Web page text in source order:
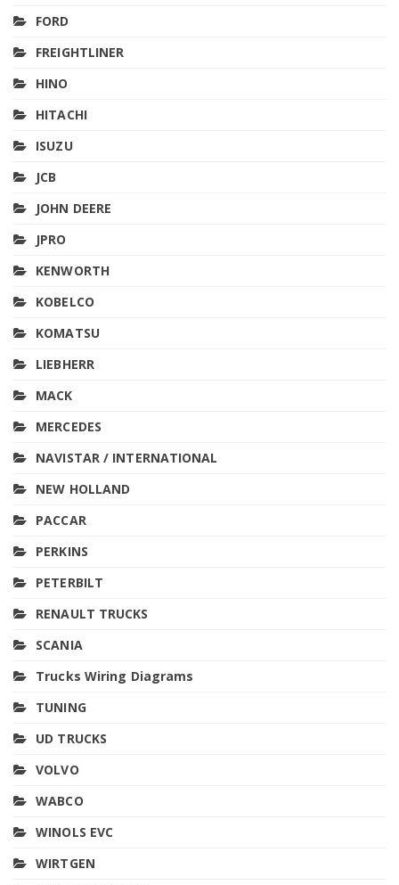
FORD
FREIGHTLINER
HINO
HITACHI
ISUZU
JCB
JOHN DEERE
JPRO
KENWORTH
KOBELCO
KOMATSU
LIEBHERR
MACK
MERCEDES
NAVISTAR / INTERNATIONAL
NEW HOLLAND
PACCAR
PERKINS
PETERBILT
RENAULT TRUCKS
SCANIA
Trucks Wiring Diagrams
TUNING
UD TRUCKS
VOLVO
WABCO
WINOLS EVC
WIRTGEN